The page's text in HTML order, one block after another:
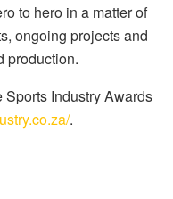
to hero in a matter of
ongoing projects and
production.
Sports Industry Awards
.